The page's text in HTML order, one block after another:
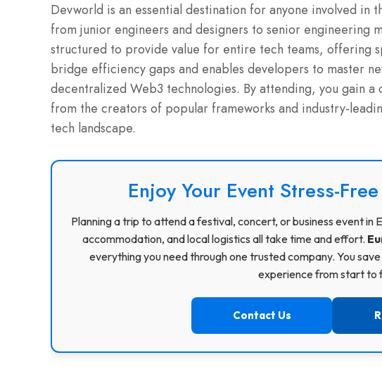
Devworld is an essential destination for anyone involved in
from junior engineers and designers to senior engineering
structured to provide value for entire tech teams, offering
bridge efficiency gaps and enables developers to master
decentralized Web3 technologies. By attending, you gain
from the creators of popular frameworks and industry-
tech landscape.
Enjoy Your Event Stress-
Planning a trip to attend a festival, concert, or business event
accommodation, and local logistics all take time and effort.
everything you need through one trusted company. You
experience from start to
Contact Us